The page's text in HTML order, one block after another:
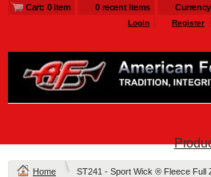
Cart: 0 item 0 recent items
Login Register
Home ST241 - Sport Wick ® Fleece Full